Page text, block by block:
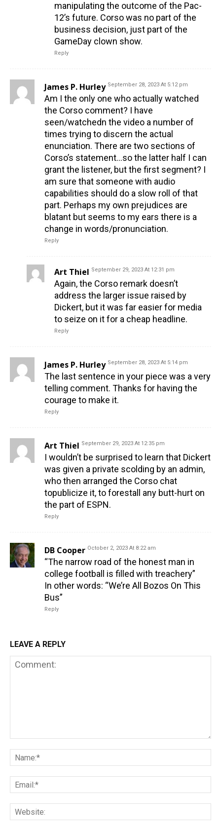
manipulating the outcome of the Pac-
12’s future. Corso was no part of the
business decision, just part of the
GameDay clown show.
Reply
James P. Hurley September 28, 2023 At 5:12 pm
Am I the only one who actually watched
the Corso comment? I have
seen/watchedn the video a number of
times trying to discern the actual
enunciation. There are two sections of
Corso’s statement…so the latter half I can
grant the listener, but the first segment? I
am sure that someone with audio
capabilities should do a slow roll of that
part. Perhaps my own prejudices are
blatant but seems to my ears there is a
change in words/pronunciation.
Reply
Art Thiel September 29, 2023 At 12:31 pm
Again, the Corso remark doesn’t
address the larger issue raised by
Dickert, but it was far easier for media
to seize on it for a cheap headline.
Reply
James P. Hurley September 28, 2023 At 5:14 pm
The last sentence in your piece was a very
telling comment. Thanks for having the
courage to make it.
Reply
Art Thiel September 29, 2023 At 12:35 pm
I wouldn’t be surprised to learn that Dickert
was given a private scolding by an admin,
who then arranged the Corso chat
topublicize it, to forestall any butt-hurt on
the part of ESPN.
Reply
DB Cooper October 2, 2023 At 8:22 am
“The narrow road of the honest man in
college football is filled with treachery”
In other words: “We’re All Bozos On This
Bus”
Reply
LEAVE A REPLY